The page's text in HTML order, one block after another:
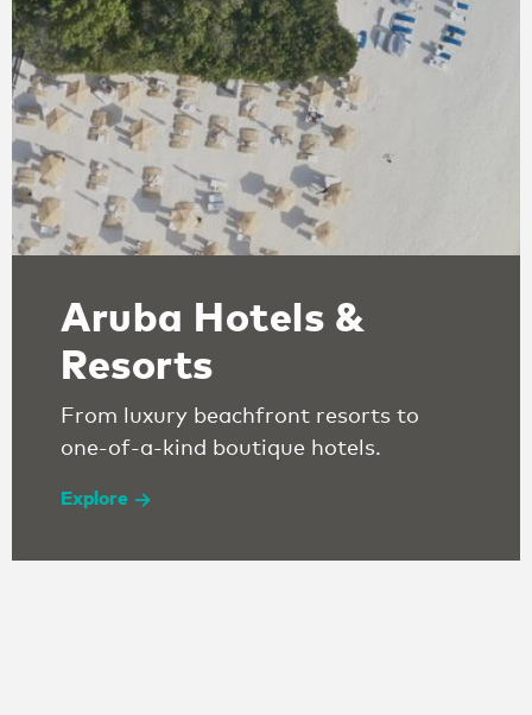
Aruba Hotels &
Resorts
From luxury beachfront resorts to
one-of-a-kind boutique hotels.
Explore